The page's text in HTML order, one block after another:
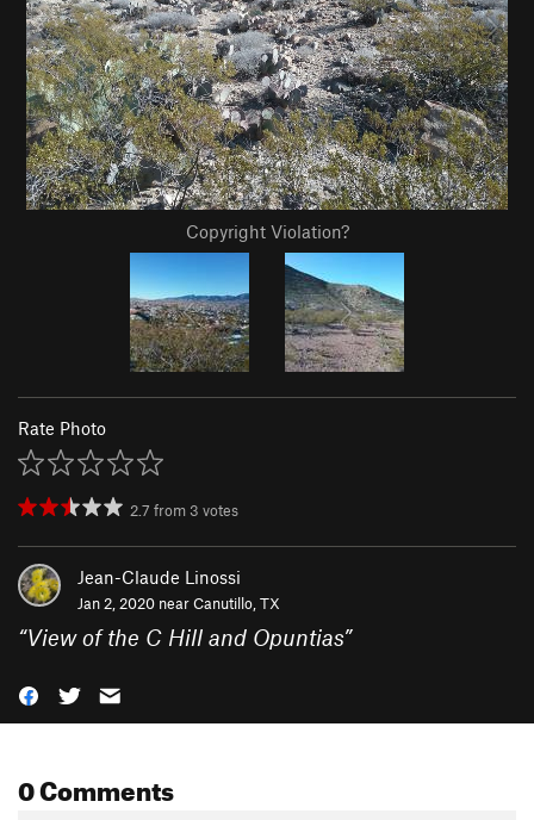
Copyright Violation?
Rate Photo
2.7 from 3 votes
Jean-Claude Linossi
Jan 2, 2020 nearCanutillo, TX
“View of the C Hill and Opuntias”
0 Comments